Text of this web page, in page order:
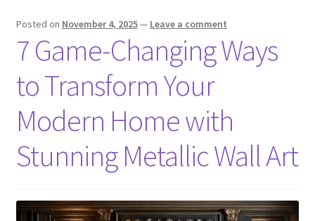
Posted on November 4, 2025— Leave a comment
7 Game-Changing Ways
to Transform Your
Modern Home with
Stunning Metallic Wall Art